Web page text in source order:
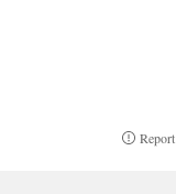
Report